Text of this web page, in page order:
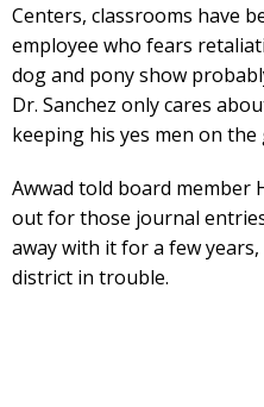
Centers, classrooms have
employee who fears
dog and pony show
Dr. Sanchez only cares
keeping his yes men on
Awwad told board member
out for those journal
away with it for a few
district in trouble.